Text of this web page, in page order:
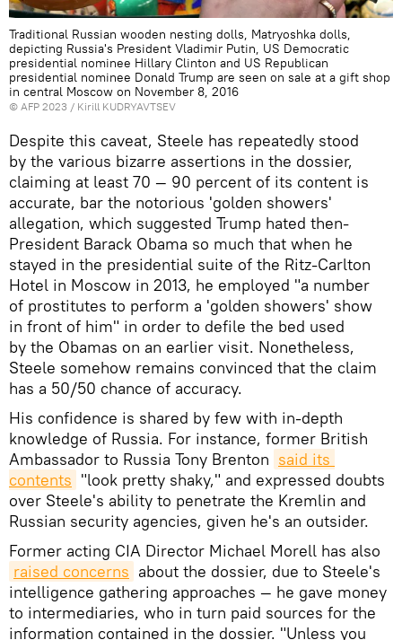
Traditional Russian wooden nesting dolls, Matryoshka dolls,
depicting Russia's President Vladimir Putin, US Democratic
presidential nominee Hillary Clinton and US Republican
presidential nominee Donald Trump are seen on sale at a gift shop
in central Moscow on November 8, 2016
© AFP 2023 / Kirill KUDRYAVTSEV
Despite this caveat, Steele has repeatedly stood
by the various bizarre assertions in the dossier,
claiming at least 70 — 90 percent of its content is
accurate, bar the notorious 'golden showers'
allegation, which suggested Trump hated then-
President Barack Obama so much that when he
stayed in the presidential suite of the Ritz-Carlton
Hotel in Moscow in 2013, he employed "a number
of prostitutes to perform a 'golden showers' show
in front of him" in order to defile the bed used
by the Obamas on an earlier visit. Nonetheless,
Steele somehow remains convinced that the claim
has a 50/50 chance of accuracy.
His confidence is shared by few with in-depth
knowledge of Russia. For instance, former British
Ambassador to Russia Tony Brenton said its
contents "look pretty shaky," and expressed doubts
over Steele's ability to penetrate the Kremlin and
Russian security agencies, given he's an outsider.
Former acting CIA Director Michael Morell has also
raised concerns about the dossier, due to Steele's
intelligence gathering approaches — he gave money
to intermediaries, who in turn paid sources for the
information contained in the dossier. "Unless you